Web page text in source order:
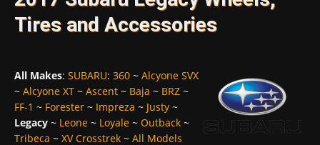
Tires and Accessories
All Makes: SUBARU: 360 ~ Alcyone SVX
~ Alcyone XT ~ Ascent ~ Baja ~ BRZ ~
FF-1 ~ Forester ~ Impreza ~ Justy ~
Legacy ~ Leone ~ Loyale ~ Outback ~
Tribeca ~ XV Crosstrek ~ All Models